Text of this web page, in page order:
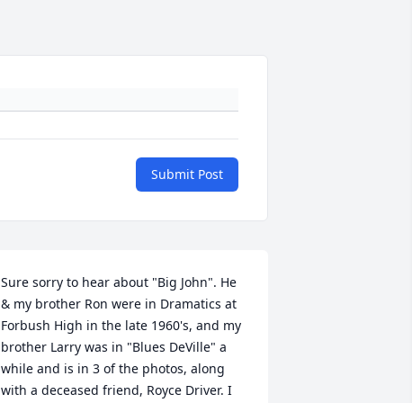
Submit Post
Sure sorry to hear about "Big John". He
& my brother Ron were in Dramatics at
Forbush High in the late 1960's, and my
brother Larry was in "Blues DeVille" a
while and is in 3 of the photos, along
with a deceased friend, Royce Driver. I